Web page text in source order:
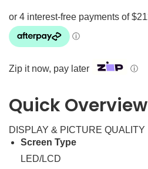
Zip it now, pay later ⓘ
Quick Overview
DISPLAY & PICTURE QUALITY
Screen Type
LED/LCD